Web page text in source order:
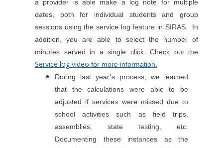
a provider is able make a log note for multiple
dates, both for individual students and group
sessions using the service log feature in SIRAS. In
addition, you are able to select the number of
minutes served in a single click. Check out the
Service log video for more information.
During last year’s process, we learned
that the calculations were able to be
adjusted if services were missed due to
school activities such as field trips,
assemblies, state testing, etc.
Documenting these instances as the